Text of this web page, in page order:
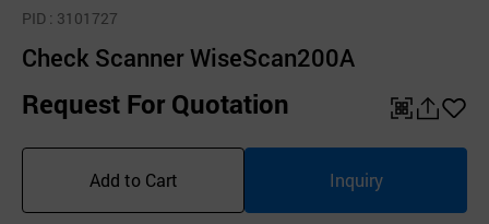
PID : 3101727
Check Scanner WiseScan200A
Request For Quotation
기
Add to Cart Inquiry